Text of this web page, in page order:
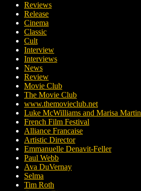
Reviews
Release
Cinema
Classic
Cult
Interview
Interviews
News
Review
Movie Club
The Movie Club
www.themovieclub.net
Luke McWilliams and Marisa Martin
French Film Festival
Alliance Francaise
Artistic Director
Emmanuelle Denavit-Feller
Paul Webb
Ava DuVernay
Selma
Tim Roth